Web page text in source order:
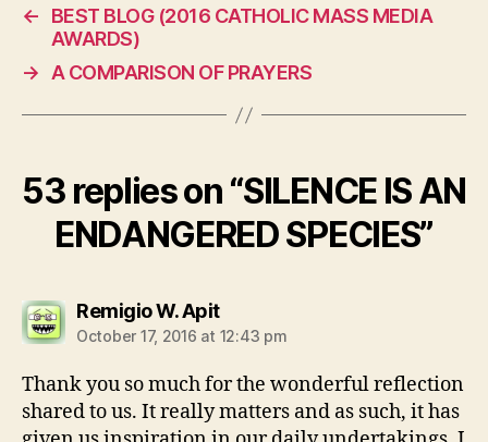
←
BEST BLOG (2016 CATHOLIC MASS MEDIA
AWARDS)
→ A COMPARISON OF PRAYERS
53 replies on “SILENCE IS AN
ENDANGERED SPECIES”
Remigio W. Apitsays:
October 17, 2016 at 12:43 pm
Thank you so much for the wonderful reflection
shared to us. It really matters and as such, it has